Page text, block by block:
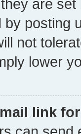
are
by posting
not
lower
link